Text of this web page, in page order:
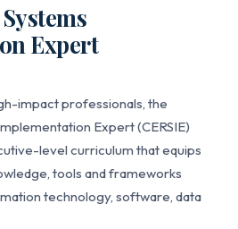
Expert
impact professionals, the
Expert (CERSIE)
level curriculum that equips
tools and frameworks
technology, software, data